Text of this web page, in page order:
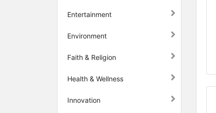
Entertainment
Environment
Faith & Religion
Health & Wellness
Innovation